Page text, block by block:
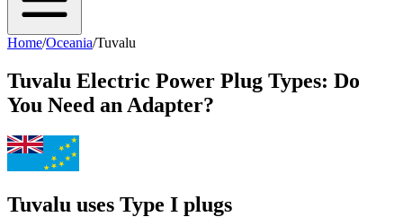
Home/Oceania/Tuvalu
Tuvalu Electric Power Plug Types: Do
You Need an Adapter?
Tuvalu uses Type I plugs